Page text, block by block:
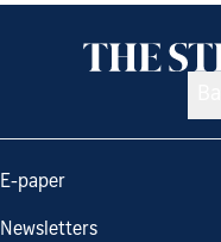
E-paper
Newsletters